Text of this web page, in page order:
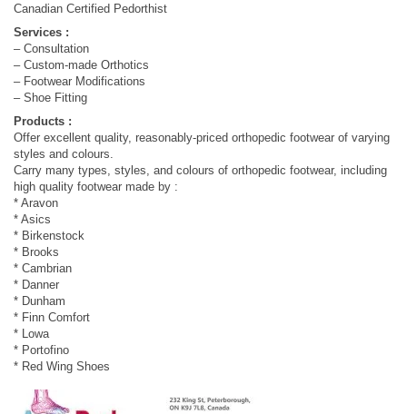
Canadian Certified Pedorthist
Services :
– Consultation
– Custom-made Orthotics
– Footwear Modifications
– Shoe Fitting
Products :
Offer excellent quality, reasonably-priced orthopedic footwear of varying
styles and colours.
Carry many types, styles, and colours of orthopedic footwear, including
high quality footwear made by :
* Aravon
* Asics
* Birkenstock
* Brooks
* Cambrian
* Danner
* Dunham
* Finn Comfort
* Lowa
* Portofino
* Red Wing Shoes